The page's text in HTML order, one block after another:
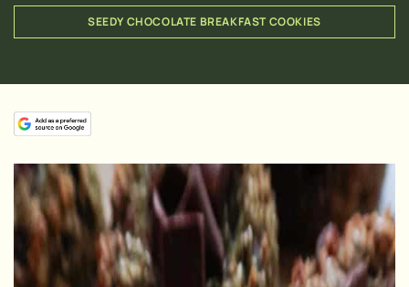
SEEDY CHOCOLATE BREAKFAST COOKIES